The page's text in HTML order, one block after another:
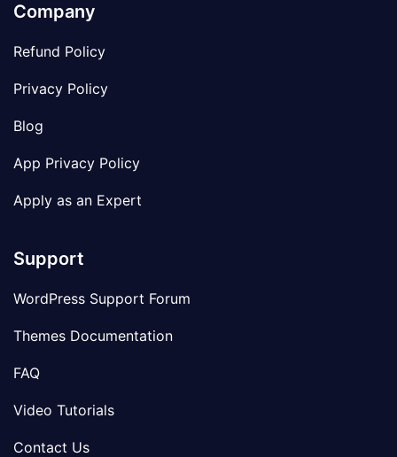
Company
Refund Policy
Privacy Policy
Blog
App Privacy Policy
Apply as an Expert
Support
WordPress Support Forum
Themes Documentation
FAQ
Video Tutorials
Contact Us